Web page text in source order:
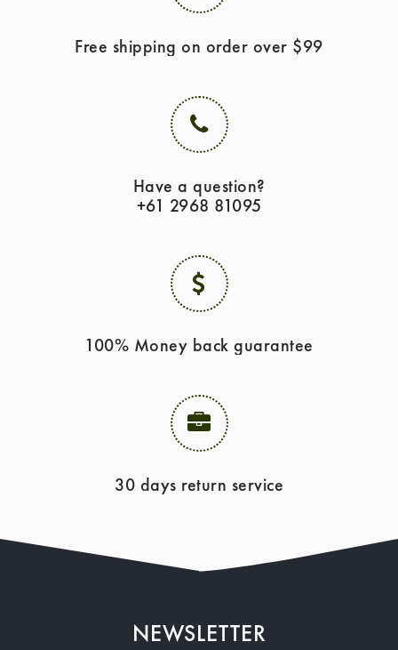
Free shipping on order over $99
Have a question?
+61 2968 81095
100% Money back guarantee
30 days return service
NEWSLETTER